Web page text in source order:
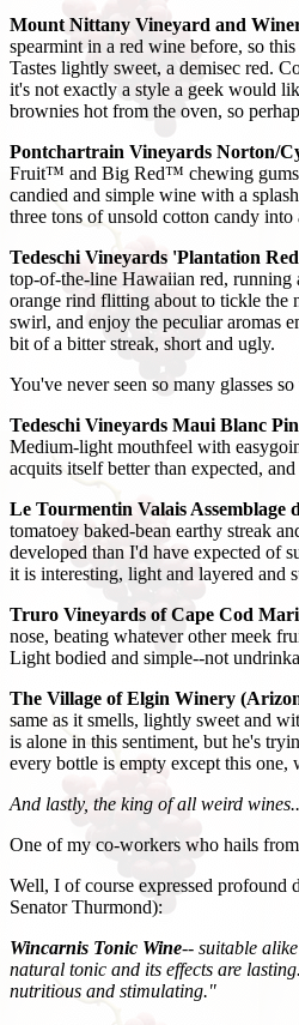
Mount Nittany Vineyard and
spearmint in a red wine before, so
Tastes lightly sweet, a demisec red.
it's not exactly a style a geek would
brownies hot from the oven, so
Pontchartrain Vineyards Norton/
Fruit™ and Big Red™ chewing gums
candied and simple wine with a
three tons of unsold cotton candy
Tedeschi Vineyards 'Plantation
top-of-the-line Hawaiian red,
orange rind flitting about to tickle the
swirl, and enjoy the peculiar aromas
bit of a bitter streak, short and ugly.
You've never seen so many glasses
Tedeschi Vineyards Maui Blanc
Medium-light mouthfeel with
acquits itself better than expected,
Le Tourmentin Valais Assemblage
tomatoey baked-bean earthy streak
developed than I'd have expected of
it is interesting, light and layered and
Truro Vineyards of Cape Cod
nose, beating whatever other meek
Light bodied and simple--not
The Village of Elgin Winery
same as it smells, lightly sweet and
is alone in this sentiment, but he's
every bottle is empty except this
And lastly, the king of all weird
One of my co-workers who hails
Well, I of course expressed profound
Senator Thurmond):
Wincarnis Tonic Wine-- suitable
natural tonic and its effects are
nutritious and stimulating."